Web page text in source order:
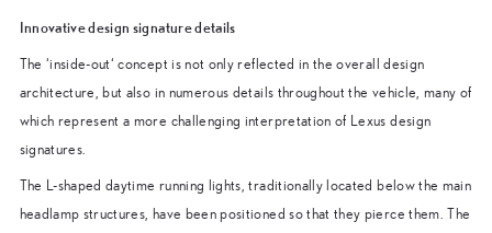
Innovative design signature details
The ‘inside-out‘ concept is not only reflected in the overall design
architecture, but also in numerous details throughout the vehicle, many of
which represent a more challenging interpretation of Lexus design
signatures.
The L-shaped daytime running lights, traditionally located below the main
headlamp structures, have been positioned so that they pierce them. The